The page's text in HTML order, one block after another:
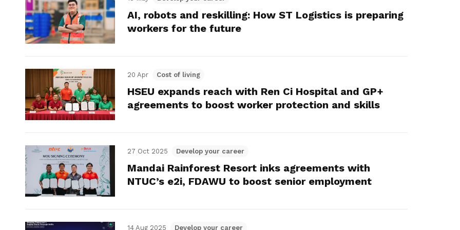
AI, robots and reskilling: How ST Logistics is preparing
workers for the future
20 Apr Cost of living
HSEU expands reach with Ren Ci Hospital and GP+
agreements to boost worker protection and skills
27 Oct 2025 Develop your career
Mandai Rainforest Resort inks agreements with
NTUC’s e2i, FDAWU to boost senior employment
14 Aug 2025 Develop your career